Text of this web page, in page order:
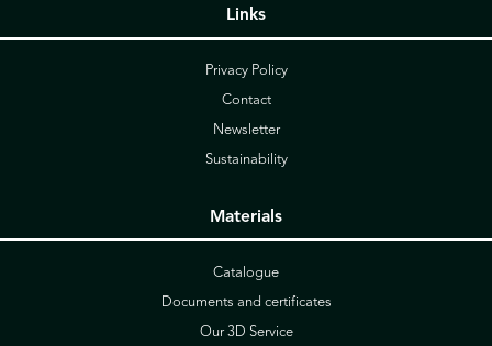
Links
Privacy Policy
Contact
Newsletter
Sustainability
Materials
Catalogue
Documents and certificates
Our 3D Service